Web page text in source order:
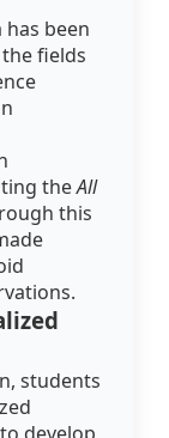
has been
fields
theAll
this
students
develop